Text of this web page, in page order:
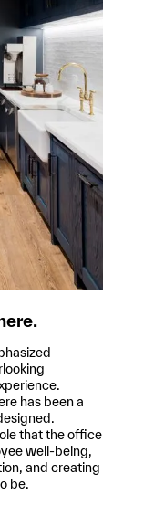
has been a
that the office
well-being,
and creating
be.